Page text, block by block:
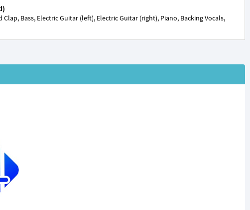
Bass, Electric Guitar (left), Electric Guitar (right), Piano, Backing Vocals,